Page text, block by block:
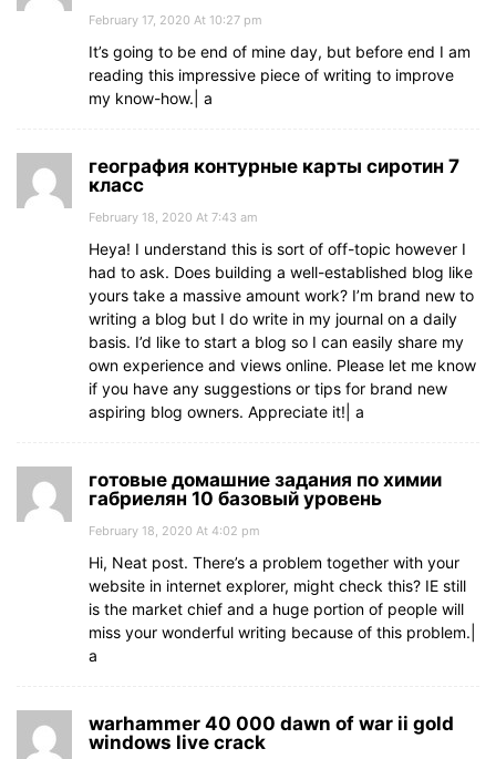
February 17, 2020 At 10:27 pm
It’s going to be end of mine day, but before end I am
reading this impressive piece of writing to improve
my know-how.| а
география контурные карты сиротин 7
класс
February 18, 2020 At 7:43 am
Heya! I understand this is sort of off-topic however I
had to ask. Does building a well-established blog like
yours take a massive amount work? I’m brand new to
writing a blog but I do write in my journal on a daily
basis. I’d like to start a blog so I can easily share my
own experience and views online. Please let me know
if you have any suggestions or tips for brand new
aspiring blog owners. Appreciate it!| а
готовые домашние задания по химии
габриелян 10 базовый уровень
February 18, 2020 At 4:02 pm
Hi, Neat post. There’s a problem together with your
website in internet explorer, might check this? IE still
is the market chief and a huge portion of people will
miss your wonderful writing because of this problem.|
а
warhammer 40 000 dawn of war ii gold
windows live crack